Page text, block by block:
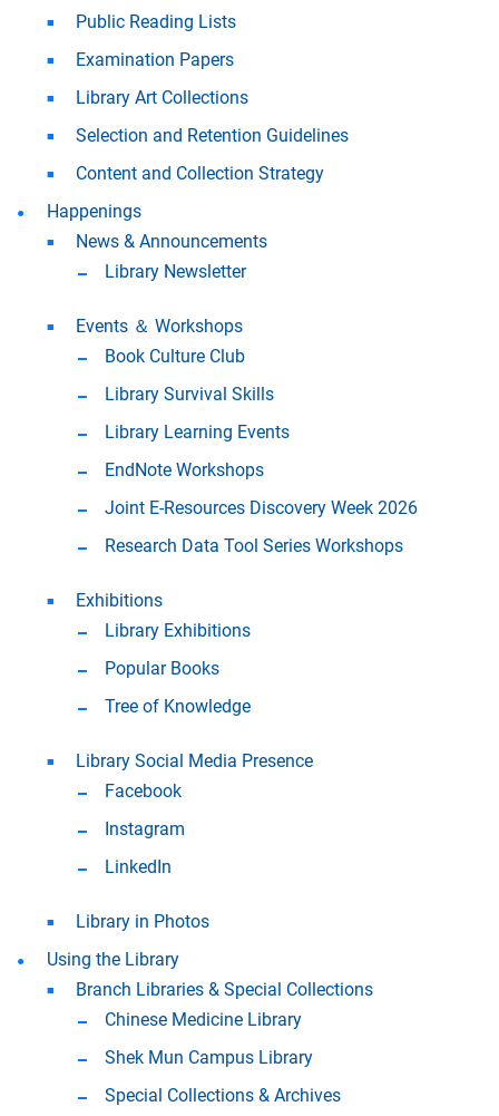
Public Reading Lists
Examination Papers
Library Art Collections
Selection and Retention Guidelines
Content and Collection Strategy
Happenings
News & Announcements
Library Newsletter
Events ＆ Workshops
Book Culture Club
Library Survival Skills
Library Learning Events
EndNote Workshops
Joint E-Resources Discovery Week 2026
Research Data Tool Series Workshops
Exhibitions
Library Exhibitions
Popular Books
Tree of Knowledge
Library Social Media Presence
Facebook
Instagram
LinkedIn
Library in Photos
Using the Library
Branch Libraries & Special Collections
Chinese Medicine Library
Shek Mun Campus Library
Special Collections & Archives